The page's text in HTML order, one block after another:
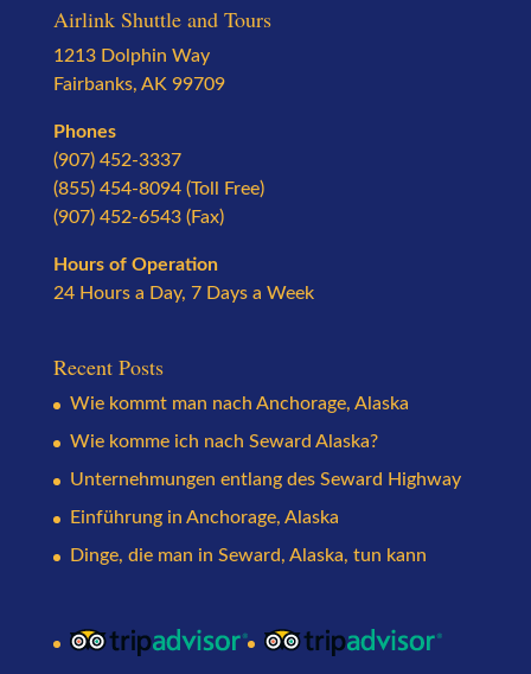
Airlink Shuttle and Tours
1213 Dolphin Way
Fairbanks, AK 99709
Phones
(907) 452-3337
(855) 454-8094 (Toll Free)
(907) 452-6543 (Fax)
Hours of Operation
24 Hours a Day, 7 Days a Week
Recent Posts
Wie kommt man nach Anchorage, Alaska
Wie komme ich nach Seward Alaska?
Unternehmungen entlang des Seward Highway
Einführung in Anchorage, Alaska
Dinge, die man in Seward, Alaska, tun kann